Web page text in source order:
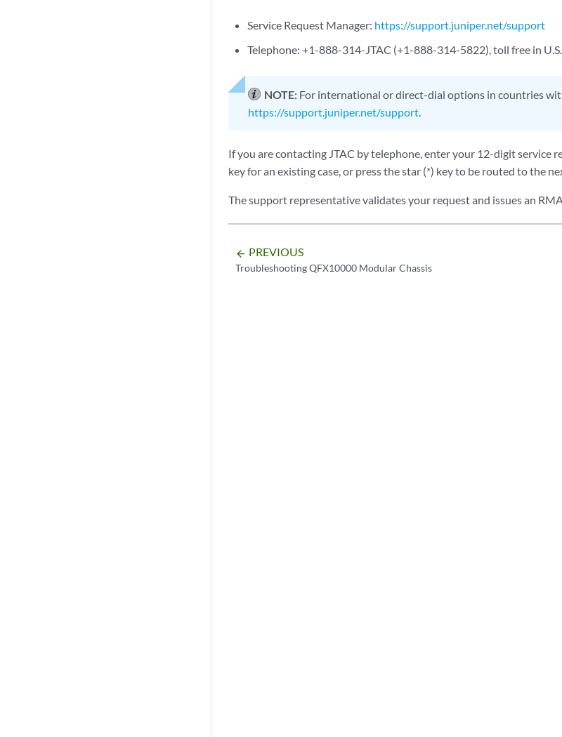
Service Request Manager: https://support.juniper.net/support
Telephone: +1-888-314-JTAC (+1-888-314-5822), toll free in
NOTE: For international or direct-dial options in countries
https://support.juniper.net/support.
If you are contacting JTAC by telephone, enter your 12-digit service
key for an existing case, or press the star (*) key to be routed to the
The support representative validates your request and issues an
arrow_backward PREVIOUS
Troubleshooting QFX10000 Modular Chassis